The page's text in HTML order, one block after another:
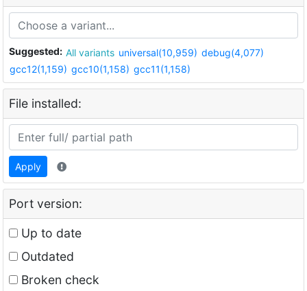
Suggested: All variants universal(10,959) debug(4,077)
gcc12(1,159) gcc10(1,158) gcc11(1,158)
File installed:
Apply
Port version:
Up to date
Outdated
Broken check